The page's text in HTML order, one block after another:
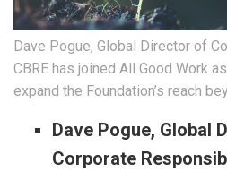
Dave Pogue, Global Director of
CBRE has joined All Good Work
expand the Foundation’s reach
Dave Pogue, Global
Corporate